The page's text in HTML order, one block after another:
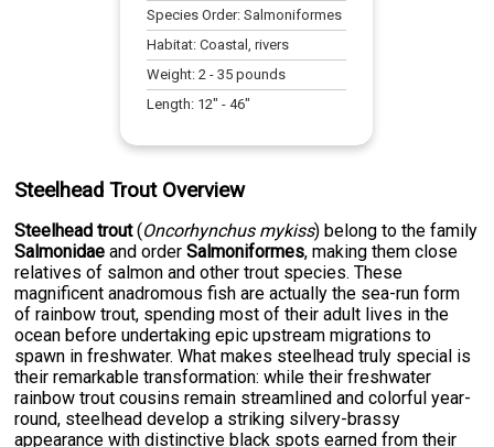
Species Order:Salmoniformes
Habitat:Coastal, rivers
Weight:2 -35 pounds
Length: 12" -46"
Steelhead Trout Overview
Steelhead trout(Oncorhynchus mykiss) belong to the family
Salmonidae and orderSalmoniformes, making them close
relatives of salmon and other trout species. These
magnificent anadromous fish are actually the sea-run form
of rainbow trout, spending most of their adult lives in the
ocean before undertaking epic upstream migrations to
spawn in freshwater. What makes steelhead truly special is
their remarkable transformation: while their freshwater
rainbow trout cousins remain streamlined and colorful year-
round, steelhead develop a striking silvery-brassy
appearance with distinctive black spots earned from their